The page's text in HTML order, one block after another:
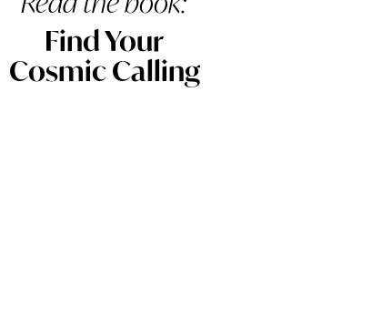
Find Your
Cosmic Calling